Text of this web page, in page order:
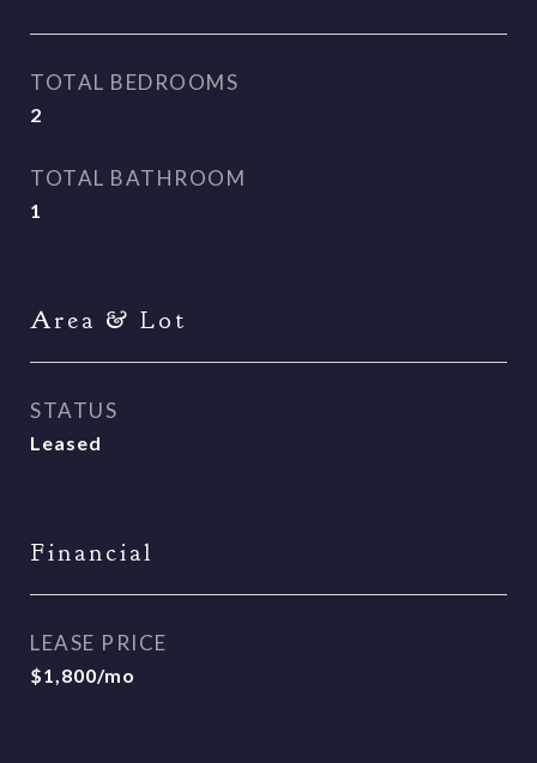
TOTAL BEDROOMS
2
TOTAL BATHROOM
1
Area & Lot
STATUS
Leased
Financial
LEASE PRICE
$1,800/mo